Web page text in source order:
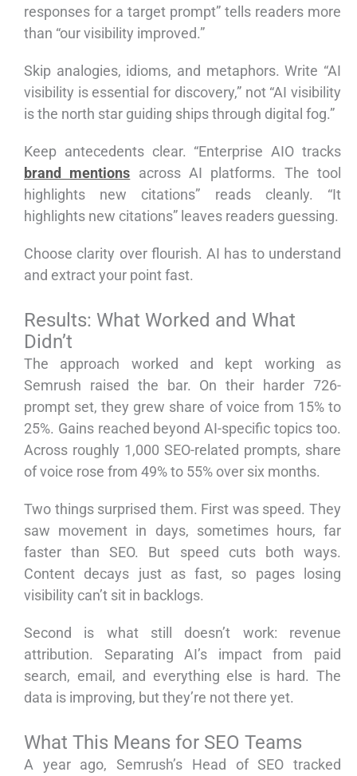
responses for a target prompt” tells readers more
than “our visibility improved.”
Skip analogies, idioms, and metaphors. Write “AI
visibility is essential for discovery,” not “AI visibility
is the north star guiding ships through digital fog.”
Keep antecedents clear. “Enterprise AIO tracks
brand mentions across AI platforms. The tool
highlights new citations” reads cleanly. “It
highlights new citations” leaves readers guessing.
Choose clarity over flourish. AI has to understand
and extract your point fast.
Results: What Worked and What
Didn’t
The approach worked and kept working as
Semrush raised the bar. On their harder 726-
prompt set, they grew share of voice from 15% to
25%. Gains reached beyond AI-specific topics too.
Across roughly 1,000 SEO-related prompts, share
of voice rose from 49% to 55% over six months.
Two things surprised them. First was speed. They
saw movement in days, sometimes hours, far
faster than SEO. But speed cuts both ways.
Content decays just as fast, so pages losing
visibility can’t sit in backlogs.
Second is what still doesn’t work: revenue
attribution. Separating AI’s impact from paid
search, email, and everything else is hard. The
data is improving, but they’re not there yet.
What This Means for SEO Teams
A year ago, Semrush’s Head of SEO tracked